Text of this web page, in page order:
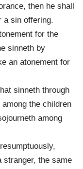
then he shall
a sin offering.
for the
sinneth by
an atonement for
sinneth through
the children
among
stranger, the same